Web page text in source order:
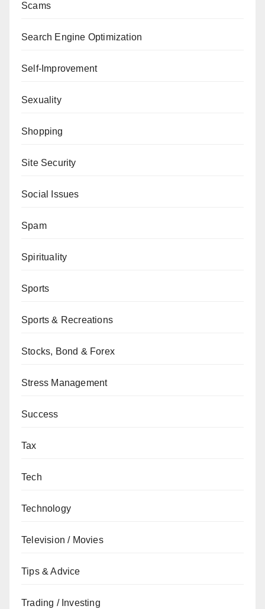
Scams
Search Engine Optimization
Self-Improvement
Sexuality
Shopping
Site Security
Social Issues
Spam
Spirituality
Sports
Sports & Recreations
Stocks, Bond & Forex
Stress Management
Success
Tax
Tech
Technology
Television / Movies
Tips & Advice
Trading / Investing